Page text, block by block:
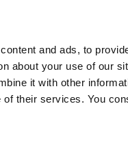
and ads, to
about your use of our
it with other
of their services. You